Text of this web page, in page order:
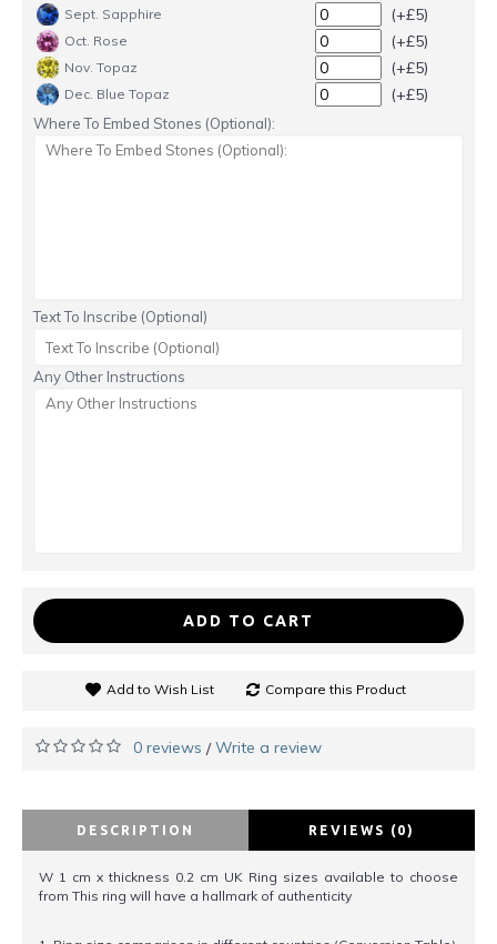
Sept. Sapphire (+£5)
Oct. Rose (+£5)
Nov. Topaz (+£5)
Dec. Blue Topaz (+£5)
Where To Embed Stones (Optional):
Text To Inscribe (Optional)
Any Other Instructions
ADD TO CART
Add to Wish List Compare this Product
0 reviews /Write a review
DESCRIPTION REVIEWS (0)
W 1 cm x thickness 0.2 cm UK Ring sizes available to choose
from This ring will have a hallmark of authenticity